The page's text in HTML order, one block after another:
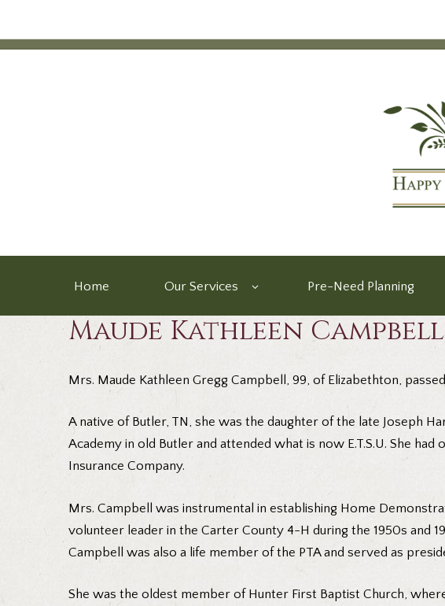
Home Our Services Pre-Need Planning
Maude Kathleen Campbell
Mrs. Maude Kathleen Gregg Campbell, 99, of Elizabethton,
A native of Butler, TN, she was the daughter of the late Joseph
Academy in old Butler and attended what is now E.T.S.U. She
Insurance Company.
Mrs. Campbell was instrumental in establishing Home
volunteer leader in the Carter County 4-H during the 1950s and
Campbell was also a life member of the PTA and served as
She was the oldest member of Hunter First Baptist Church,